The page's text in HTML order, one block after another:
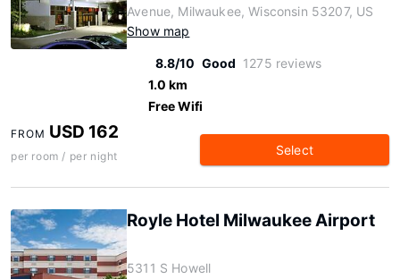
Avenue, Milwaukee, Wisconsin 53207, US
Show map
8.8/10 Good 1275 reviews
1.0 km
Free Wifi
FROM USD 162
per room / per night Select
Royle Hotel Milwaukee Airport
5311 S Howell